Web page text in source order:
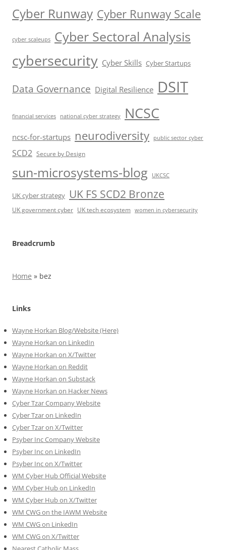
Cyber Runway Cyber Runway Scale
cyber scaleups Cyber Sectoral Analysis
cybersecurity Cyber Skills Cyber Startups
Data Governance Digital Resilience DSIT
financial services national cyber strategy NCSC
ncsc-for-startups neurodiversity public sector cyber
SCD2 Secure by Design
sun-microsystems-blog UKCSC
UK cyber strategy UK FS SCD2 Bronze
UK government cyber UK tech ecosystem women in cybersecurity
Breadcrumb
Home » bez
Links
Wayne Horkan Blog/Website (Here)
Wayne Horkan on LinkedIn
Wayne Horkan on X/Twitter
Wayne Horkan on Reddit
Wayne Horkan on Substack
Wayne Horkan on Hacker News
Cyber Tzar Company Website
Cyber Tzar on LinkedIn
Cyber Tzar on X/Twitter
Psyber Inc Company Website
Psyber Inc on LinkedIn
Psyber Inc on X/Twitter
WM Cyber Hub Official Website
WM Cyber Hub on LinkedIn
WM Cyber Hub on X/Twitter
WM CWG on the IAWM Website
WM CWG on LinkedIn
WM CWG on X/Twitter